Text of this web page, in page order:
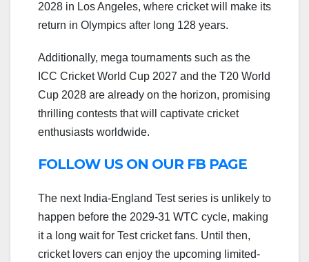
2028 in Los Angeles, where cricket will make its
return in Olympics after long 128 years.
Additionally, mega tournaments such as the
ICC Cricket World Cup 2027 and the T20 World
Cup 2028 are already on the horizon, promising
thrilling contests that will captivate cricket
enthusiasts worldwide.
FOLLOW US ON OUR FB PAGE
The next India-England Test series is unlikely to
happen before the 2029-31 WTC cycle, making
it a long wait for Test cricket fans. Until then,
cricket lovers can enjoy the upcoming limited-